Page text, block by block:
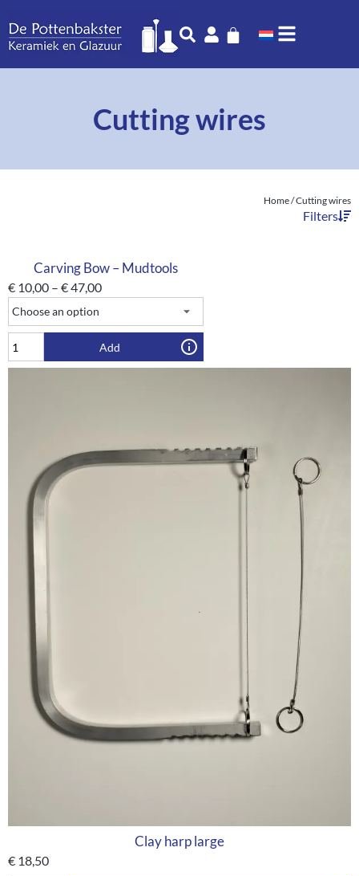
Cutting wires
Home/ Cutting wires
Filters
Carving Bow – Mudtools
€ 10,00 – €47,00
Add
Clay harp large
€ 18,50